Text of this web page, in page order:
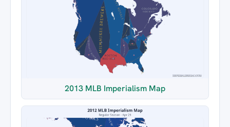
2013 MLB Imperialism Map